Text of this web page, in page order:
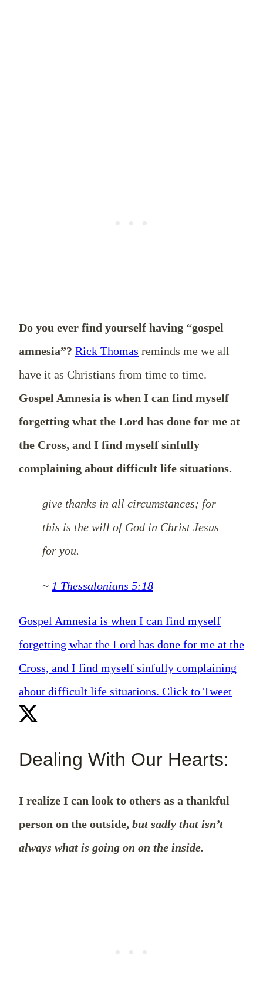
Do you ever find yourself having “gospel
amnesia”? Rick Thomas reminds me we all
have it as Christians from time to time.
Gospel Amnesia is when I can find myself
forgetting what the Lord has done for me at
the Cross, and I find myself sinfully
complaining about difficult life situations.
give thanks in all circumstances; for
this is the will of God in Christ Jesus
for you.
~ 1 Thessalonians 5:18
Gospel Amnesia is when I can find myself
forgetting what the Lord has done for me at the
Cross, and I find myself sinfully complaining
about difficult life situations. Click to Tweet
Dealing With Our Hearts:
I realize I can look to others as a thankful
person on the outside, but sadly that isn’t
always what is going on on the inside.